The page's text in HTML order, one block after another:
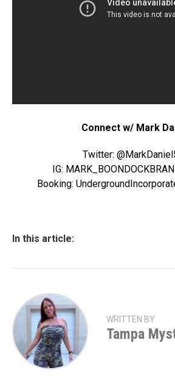
Connect w/ Mark
Twitter:
IG:
Booking:
In this article:
WRITTEN BY
Tampa